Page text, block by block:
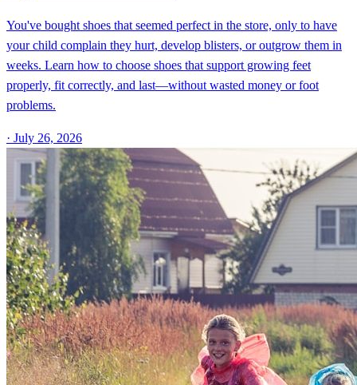
You've bought shoes that seemed perfect in the store, only to have
your child complain they hurt, develop blisters, or outgrow them in
weeks. Learn how to choose shoes that support growing feet
properly, fit correctly, and last—without wasted money or foot
problems.
· July 26, 2026